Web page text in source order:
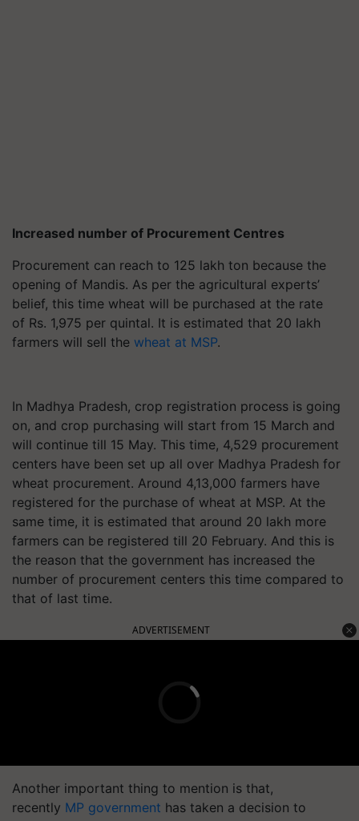
Increased number of Procurement Centres
Procurement can reach to 125 lakh ton because the
opening of Mandis. As per the agricultural experts’
belief, this time wheat will be purchased at the rate
of Rs. 1,975 per quintal. It is estimated that 20 lakh
farmers will sell the wheat at MSP.
In Madhya Pradesh, crop registration process is going
on, and crop purchasing will start from 15 March and
will continue till 15 May. This time, 4,529 procurement
centers have been set up all over Madhya Pradesh for
wheat procurement. Around 4,13,000 farmers have
registered for the purchase of wheat at MSP. At the
same time, it is estimated that around 20 lakh more
farmers can be registered till 20 February. And this is
the reason that the government has increased the
number of procurement centers this time compared to
that of last time.
ADVERTISEMENT
Another important thing to mention is that,
recently MP government has taken a decision to